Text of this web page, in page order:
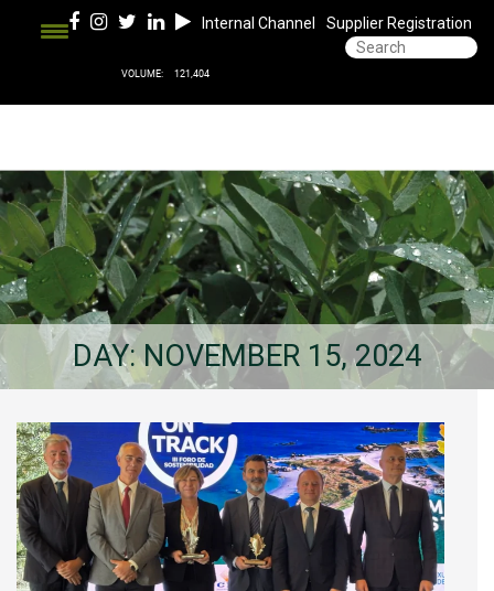
Internal Channel Supplier Registration
DAY:NOVEMBER 15, 2024